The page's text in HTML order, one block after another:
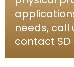
needs, call
contact